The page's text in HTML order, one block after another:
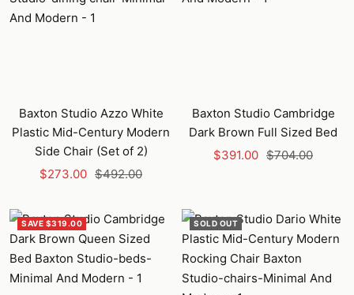
Baxton Studio Azzo White
Plastic Mid-Century Modern
Side Chair (Set of 2)
Sale
$273.00 Regular
$492.00
Baxton Studio Cambridge
Dark Brown Full Sized Bed
Sale
$391.00 Regular
$704.00
SAVE $319.00 SOLD OUT